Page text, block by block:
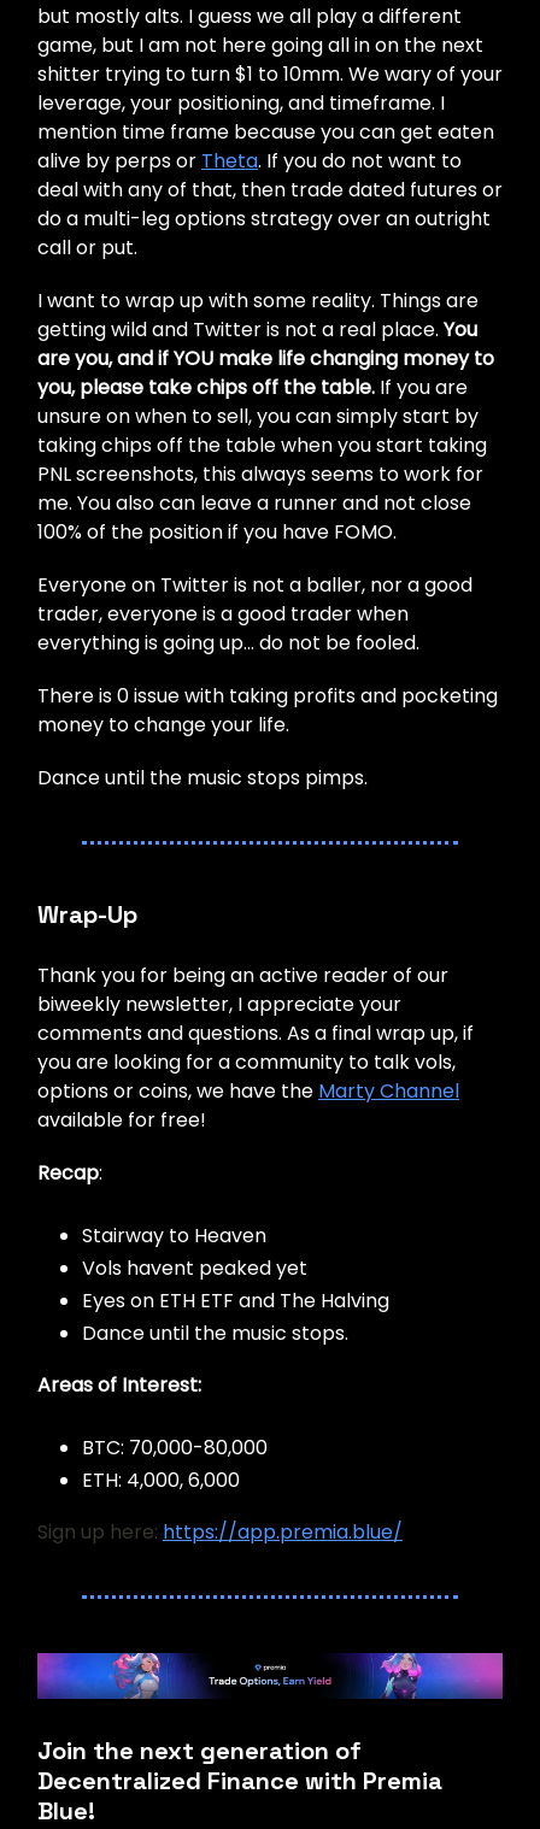
but mostly alts. I guess we all play a different
game, but I am not here going all in on the next
shitter trying to turn $1 to 10mm. We wary of your
leverage, your positioning, and timeframe. I
mention time frame because you can get eaten
alive by perps or Theta. If you do not want to
deal with any of that, then trade dated futures or
do a multi-leg options strategy over an outright
call or put.
I want to wrap up with some reality. Things are
getting wild and Twitter is not a real place. You
are you, and if YOU make life changing money to
you, please take chips off the table. If you are
unsure on when to sell, you can simply start by
taking chips off the table when you start taking
PNL screenshots, this always seems to work for
me. You also can leave a runner and not close
100% of the position if you have FOMO.
Everyone on Twitter is not a baller, nor a good
trader, everyone is a good trader when
everything is going up… do not be fooled.
There is 0 issue with taking profits and pocketing
money to change your life.
Dance until the music stops pimps.
Wrap-Up
Thank you for being an active reader of our
biweekly newsletter, I appreciate your
comments and questions. As a final wrap up, if
you are looking for a community to talk vols,
options or coins, we have the Marty Channel
available for free!
Recap:
Stairway to Heaven
Vols havent peaked yet
Eyes on ETH ETF and The Halving
Dance until the music stops.
Areas of Interest:
BTC: 70,000-80,000
ETH: 4,000, 6,000
Sign up here: https://app.premia.blue/
Join the next generation of
Decentralized Finance with Premia
Blue!